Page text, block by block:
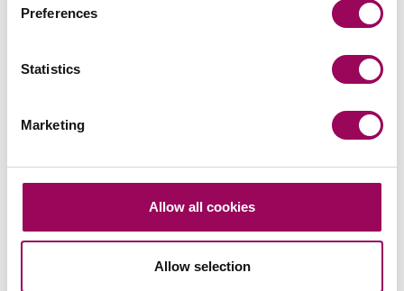
Preferences
Statistics
Marketing
Allow all cookies
Allow selection
Recommendations